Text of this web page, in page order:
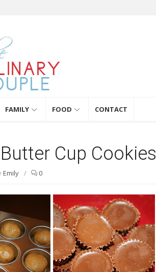
Couple
FAMILY FOOD CONTACT
Cup Cookies
Emily / 0